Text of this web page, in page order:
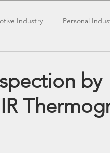
Industry Personal
Enecon Induction
by